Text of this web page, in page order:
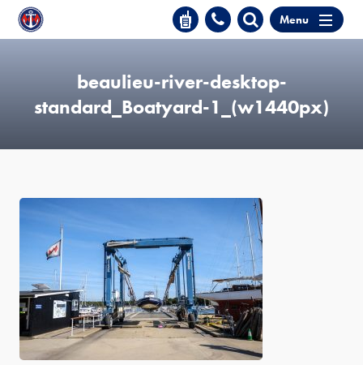
Menu
beaulieu-river-desktop-
standard_Boatyard-1_(w1440px)